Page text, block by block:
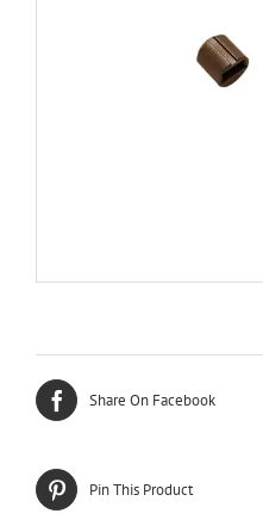
Share On Facebook
Pin This Product